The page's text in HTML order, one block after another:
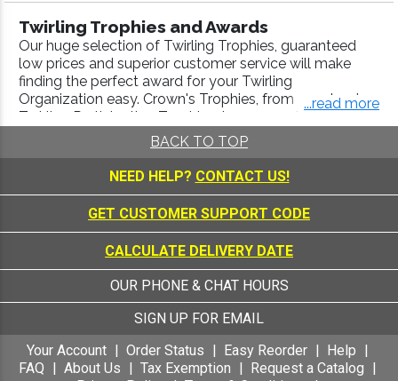
on.
Twirling Trophies and Awards
Our huge selection of Twirling Trophies, guaranteed
low prices and superior customer service will make
finding the perfect award for your Twirling
Organization easy. Crown's Trophies, from our classic
Twirling Participation Trophies, to our specialized
,Rhythmic Awards
, are engraved with a high-quality
laser process. Use ourTrophy Builderto create a
Championship Trophy that will look good in any trophy
display case.
Twirling Medals
Whether you're awarding participation or first, second
or third place, Crown's Sports Medals are the perfect,
budget-friendly, answer. We have the largest selection
of medals available anywhere, and our over 40 years
your Twirling Medals orders will meet 100% of your
expectations. Our Twirling Medals are available in a
...read more
BACK TO TOP
NEED HELP? CONTACT US!
GET CUSTOMER SUPPORT CODE
CALCULATE DELIVERY DATE
OUR PHONE & CHAT HOURS
SIGN UP FOR EMAIL
Your Account
Order Status Easy Reorder
Help
FAQ
About Us Tax Exemption
Request a Catalog